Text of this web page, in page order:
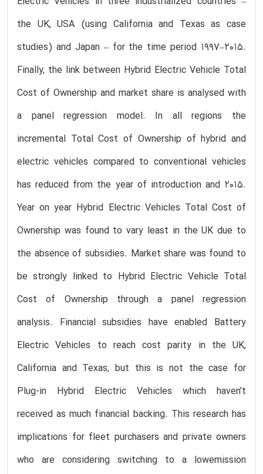
the UK, USA (using California and Texas as case
studies) and Japan – for the time period 1997–2015.
Finally, the link between Hybrid Electric Vehicle Total
Cost of Ownership and market share is analysed with
a panel regression model. In all regions the
incremental Total Cost of Ownership of hybrid and
electric vehicles compared to conventional vehicles
has reduced from the year of introduction and 2015.
Year on year Hybrid Electric Vehicles Total Cost of
Ownership was found to vary least in the UK due to
the absence of subsidies. Market share was found to
be strongly linked to Hybrid Electric Vehicle Total
Cost of Ownership through a panel regression
analysis. Financial subsidies have enabled Battery
Electric Vehicles to reach cost parity in the UK,
California and Texas, but this is not the case for
Plug-in Hybrid Electric Vehicles which haven’t
received as much financial backing. This research has
implications for fleet purchasers and private owners
who are considering switching to a lowemission